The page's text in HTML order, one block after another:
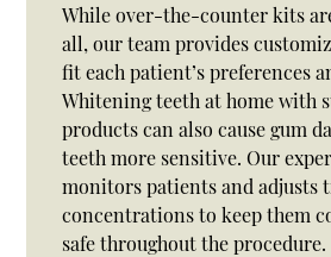
While over-the-counter kits
all, our team provides
fit each patient’s preferences
Whitening teeth at home with
products can also cause gum
teeth more sensitive. Our
monitors patients and adjusts
concentrations to keep them
safe throughout the procedure.